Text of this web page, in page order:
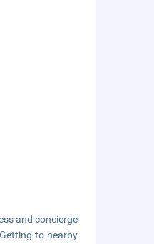
and concierge
to nearby